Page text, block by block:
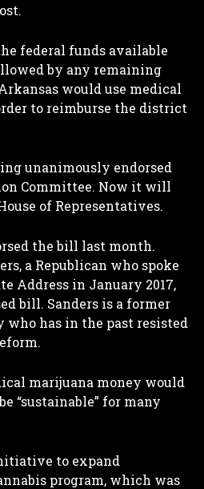
federal funds available
by any remaining
would use medical
to reimburse the district
unanimously endorsed
Committee. Now it will
of Representatives.
the bill last month.
a Republican who spoke
Address in January 2017,
bill. Sanders is a former
who has in the past resisted
marijuana money would
“sustainable” for many
to expand
program, which was